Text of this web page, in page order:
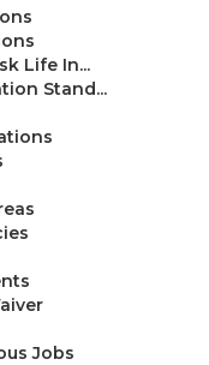
Life In...
Stand...
Jobs